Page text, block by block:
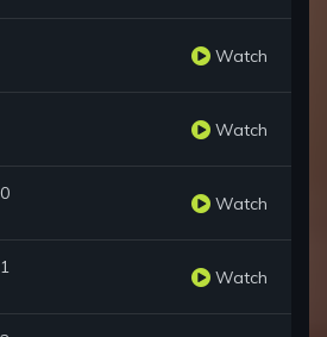
Watch
Watch
Watch
Watch